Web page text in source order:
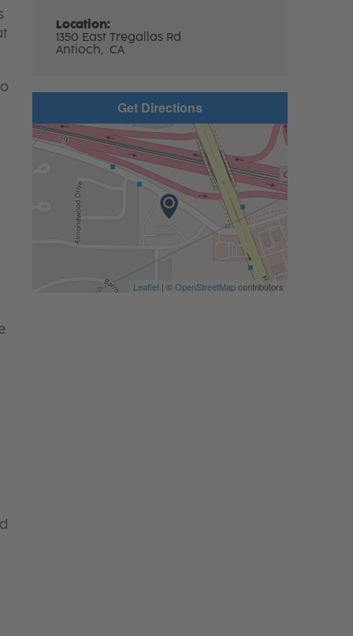
Location:
1350 East Tregallas Rd
Antioch, CA
Get Directions
Leaflet| ©OpenStreetMapcontributors